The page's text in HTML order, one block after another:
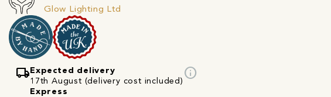
Glow Lighting Ltd
local_shipping Expected delivery
17th August (delivery cost included)
Express
info